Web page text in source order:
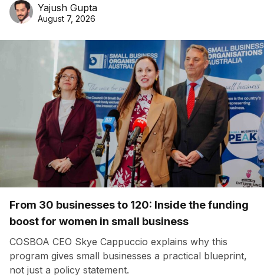
Yajush Gupta
August 7, 2026
From 30 businesses to 120: Inside the funding
boost for women in small business
COSBOA CEO Skye Cappuccio explains why this
program gives small businesses a practical blueprint,
not just a policy statement.